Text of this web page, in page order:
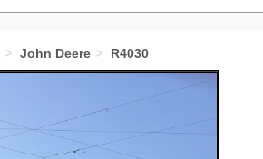
John Deere R4030
Next